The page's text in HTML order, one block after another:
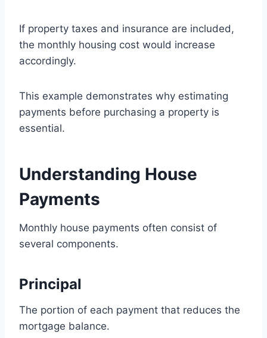
If property taxes and insurance are included,
the monthly housing cost would increase
accordingly.
This example demonstrates why estimating
payments before purchasing a property is
essential.
Understanding House
Payments
Monthly house payments often consist of
several components.
Principal
The portion of each payment that reduces the
mortgage balance.